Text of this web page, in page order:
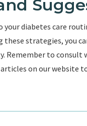
diabetes care
strategies, you
Remember to consult
on our website